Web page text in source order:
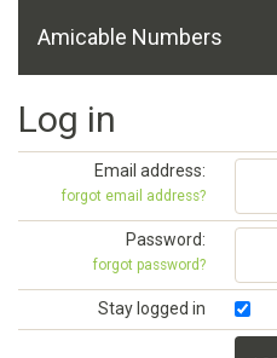
Amicable Numbers
Log in
Email address:
forgot email address?
Password:
forgot password?
Stay logged in